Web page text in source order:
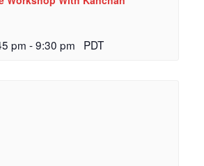
pm -9:30 pm PDT